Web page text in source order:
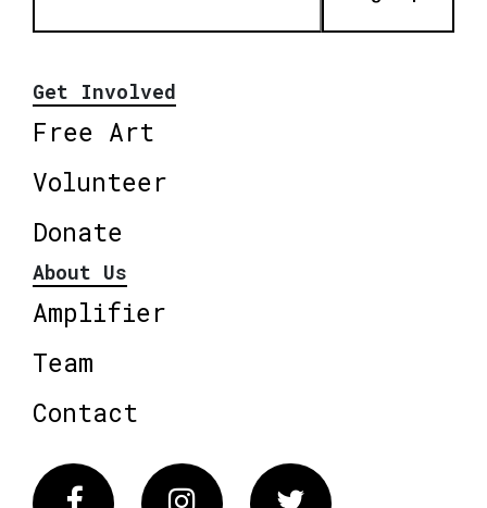
Get Involved
Free Art
Volunteer
Donate
About Us
Amplifier
Team
Contact
FacebookInstagram Twitter